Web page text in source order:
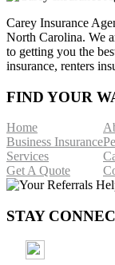
Carey Insurance
North Carolina. We
to getting you the
insurance, renters
FIND YOUR
Home
Business Insurance
Services
Get A Quote
STAY